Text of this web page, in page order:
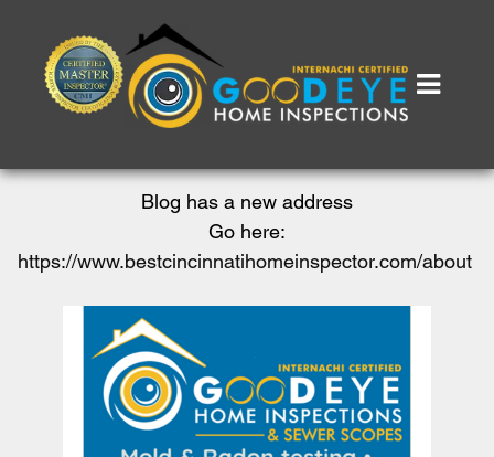
Blog has a new address
Go here:
https://www.bestcincinnatihomeinspector.com/about